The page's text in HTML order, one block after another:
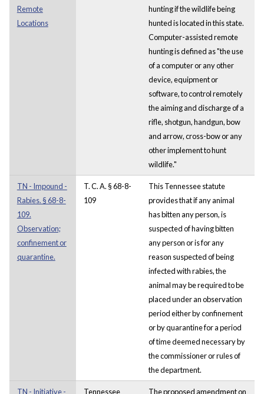
Remote
Locations
hunting if the wildlife being
hunted is located in this state.
Computer-assisted remote
hunting is defined as "the use
of a computer or any other
device, equipment or
software, to control remotely
the aiming and discharge of a
rifle, shotgun, handgun, bow
and arrow, cross-bow or any
other implement to hunt
wildlife."
TN - Impound -
Rabies. § 68-8-
109.
Observation;
confinement or
quarantine.
T. C. A. § 68-8-
109
This Tennessee statute
provides that if any animal
has bitten any person, is
suspected of having bitten
any person or is for any
reason suspected of being
infected with rabies, the
animal may be required to be
placed under an observation
period either by confinement
or by quarantine for a period
of time deemed necessary by
the commissioner or rules of
the department.
TN - Initiative - Tennessee The proposed amendment on